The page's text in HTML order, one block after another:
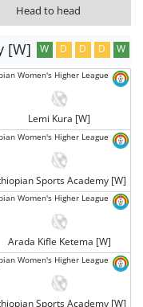
Head to head
[W] W D D D W
Women's Higher League
Lemi Kura [W]
Women's Higher League
Sports Academy [W]
Women's Higher League
Arada Kifle Ketema [W]
Women's Higher League
Sports Academy [W]